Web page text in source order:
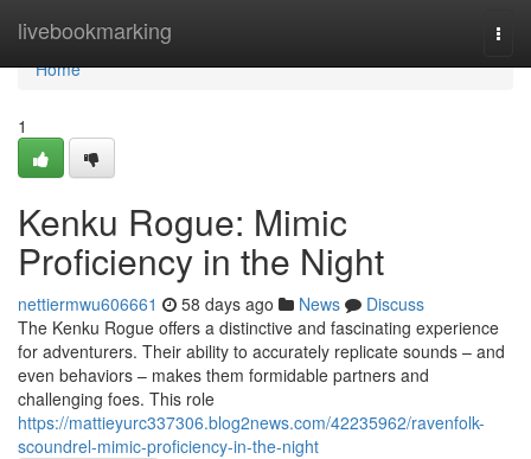
livebookmarking
Home
Home
1
Kenku Rogue: Mimic
Proficiency in the Night
nettiermwu606661 58 days ago News
Discuss
The Kenku Rogue offers a distinctive and fascinating experience
for adventurers. Their ability to accurately replicate sounds – and
even behaviors – makes them formidable partners and
challenging foes. This role
https://mattieyurc337306.blog2news.com/42235962/ravenfolk-
scoundrel-mimic-proficiency-in-the-night